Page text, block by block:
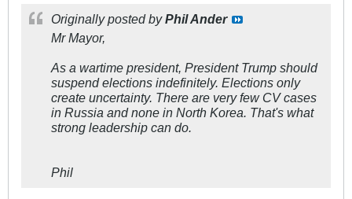
Originally posted byPhil Ander
Mr Mayor,
As a wartime president, President Trump should
suspend elections indefinitely. Elections only
create uncertainty. There are very few CV cases
in Russia and none in North Korea. That's what
strong leadership can do.
Phil